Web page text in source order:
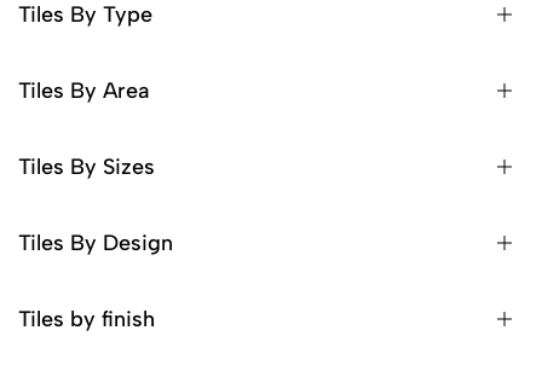
Tiles By Type
Tiles By Area
Tiles By Sizes
Tiles By Design
Tiles by finish